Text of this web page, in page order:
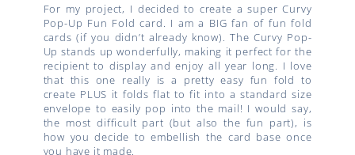
For my project, I decided to create a super Curvy
Pop-Up Fun Fold card. I am a BIG fan of fun fold
cards (if you didn’t already know). The Curvy Pop-
Up stands up wonderfully, making it perfect for the
recipient to display and enjoy all year long. I love
that this one really is a pretty easy fun fold to
create PLUS it folds flat to fit into a standard size
envelope to easily pop into the mail! I would say,
the most difficult part (but also the fun part), is
how you decide to embellish the card base once
you have it made.